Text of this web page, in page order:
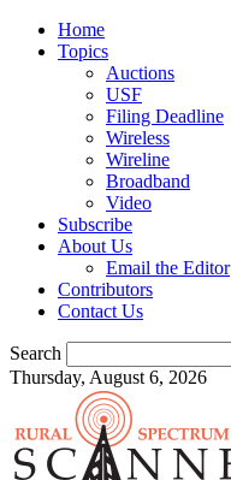
Home
Topics
Auctions
USF
Filing Deadline
Wireless
Wireline
Broadband
Video
Subscribe
About Us
Email the Editor
Contributors
Contact Us
Search
Thursday, August 6, 2026